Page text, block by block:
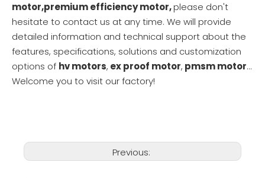
motor,premium efficiency motor,please don't
hesitate to contact us at any time. We will provide
detailed information and technical support about the
features, specifications, solutions and customization
options of hv motors, ex proof motor, pmsm motor...
Welcome you to visit our factory!
Previous: